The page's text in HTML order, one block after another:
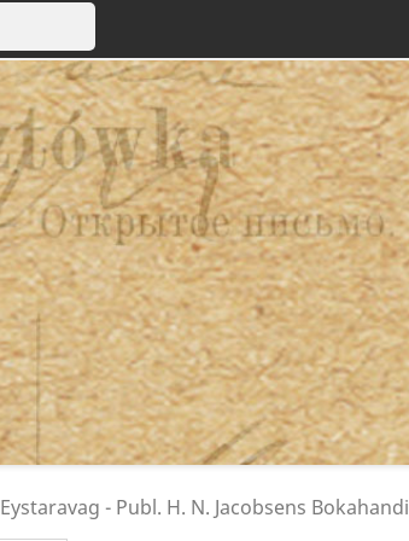
- Publ. H. N. Jacobsens